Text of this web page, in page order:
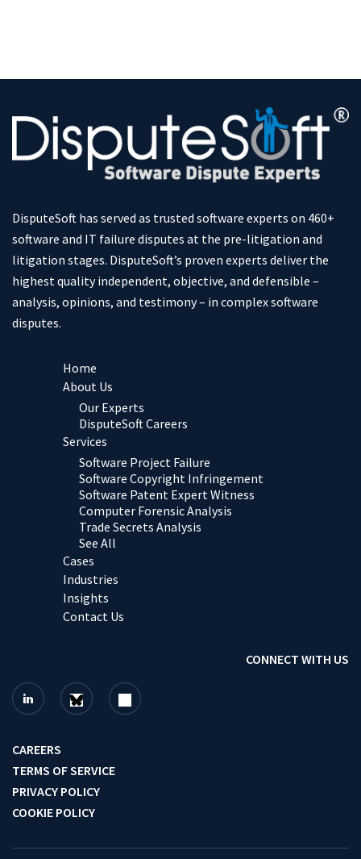
DisputeSoft has served as trusted software experts on 460+
software and IT failure disputes at the pre-litigation and
litigation stages. DisputeSoft’s proven experts deliver the
highest quality independent, objective, and defensible –
analysis, opinions, and testimony – in complex software
disputes.
Home
About Us
Our Experts
DisputeSoft Careers
Services
Software Project Failure
Software Copyright Infringement
Software Patent Expert Witness
Computer Forensic Analysis
Trade Secrets Analysis
See All
Cases
Industries
Insights
Contact Us
CONNECT WITH US
CAREERS
TERMS OF SERVICE
PRIVACY POLICY
COOKIE POLICY